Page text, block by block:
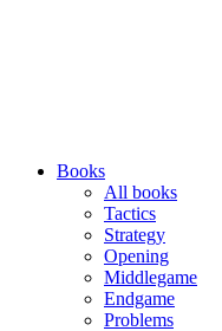
Books
All books
Tactics
Strategy
Opening
Middlegame
Endgame
Problems